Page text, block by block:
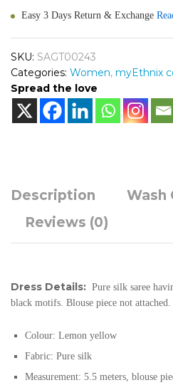
Easy 3 Days Return & Exchange
SKU: SAGT00243
Categories: Women, myEthnix
Spread the love
Description
Wash
Reviews (0)
Dress Details: Pure silk saree
black motifs. Blouse piece not attached.
Colour: Lemon yellow
Fabric: Pure silk
Measurement: 5.5 meters, blouse